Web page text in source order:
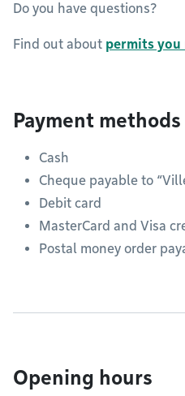
Do you have questions?
Find out about permits you
Payment methods
Cash
Cheque payable to
Debit card
MasterCard and Visa
Postal money order
Opening hours